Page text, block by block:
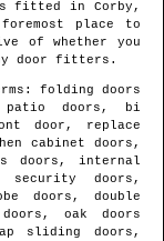
fitted in Corby ,
place to
of whether you
door fitters.
folding doors
patio doors, bi
door, replace
cabinet doors,
doors, internal
security doors,
doors, double
oak doors
sliding doors,